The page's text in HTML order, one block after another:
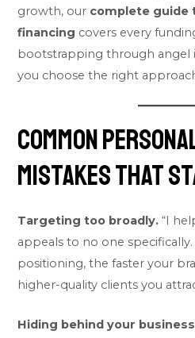
growth, our complete guide
financing covers every
bootstrapping through
you choose the right
Common
Mistakes That
Targeting too broadly. “I
appeals to no one
positioning, the faster your
higher-quality clients you
Hiding behind your